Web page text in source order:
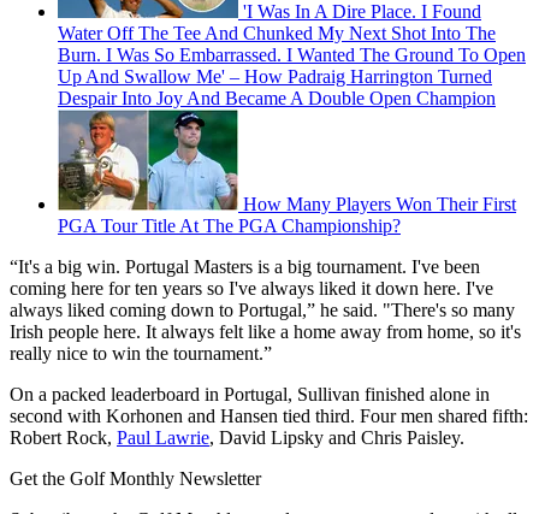
'I Was In A Dire Place. I Found
Water Off The Tee And Chunked My Next Shot Into The
Burn. I Was So Embarrassed. I Wanted The Ground To Open
Up And Swallow Me' – How Padraig Harrington Turned
Despair Into Joy And Became A Double Open Champion
How Many Players Won Their First
PGA Tour Title At The PGA Championship?
“It's a big win. Portugal Masters is a big tournament. I've been
coming here for ten years so I've always liked it down here. I've
always liked coming down to Portugal,” he said. "There's so many
Irish people here. It always felt like a home away from home, so it's
really nice to win the tournament.”
On a packed leaderboard in Portugal, Sullivan finished alone in
second with Korhonen and Hansen tied third. Four men shared fifth:
Robert Rock, Paul Lawrie, David Lipsky and Chris Paisley.
Get the Golf Monthly Newsletter